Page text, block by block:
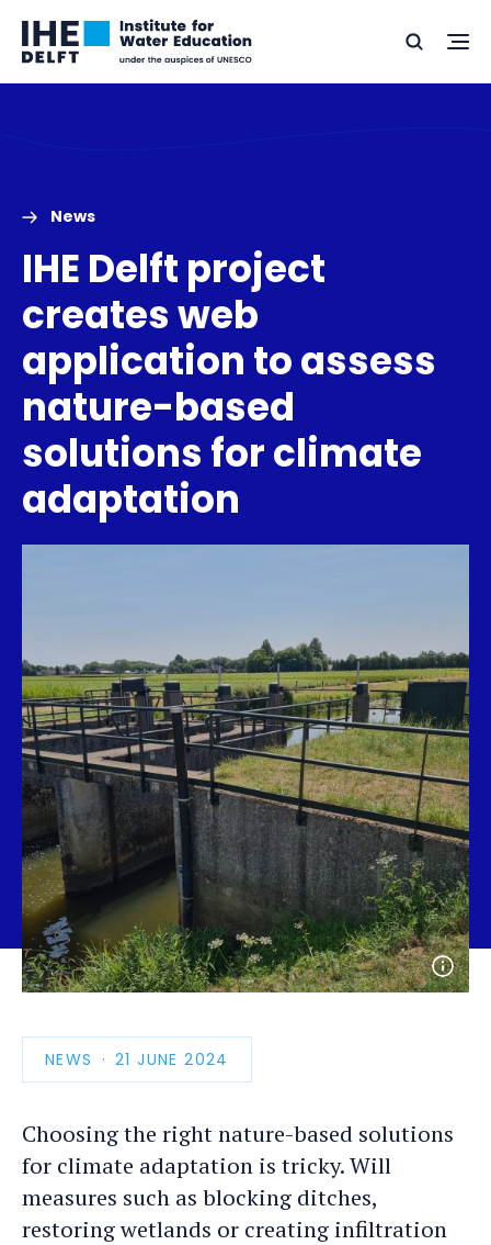
Skip
Skip
Go
to
Search
News
IHE Delft project
creates web
application to assess
nature-based
solutions for climate
adaptation
Open
photo
NEWS
PUBLICATION
DATE
21 JUNE 2024
Choosing the right nature-based solutions
for climate adaptation is tricky. Will
measures such as blocking ditches,
restoring wetlands or creating infiltration